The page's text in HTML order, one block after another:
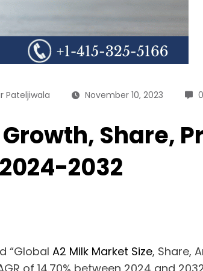
Pateljiwala November 10, 2023
Share,
2032
“Global A2 Milk Market Size, Share,